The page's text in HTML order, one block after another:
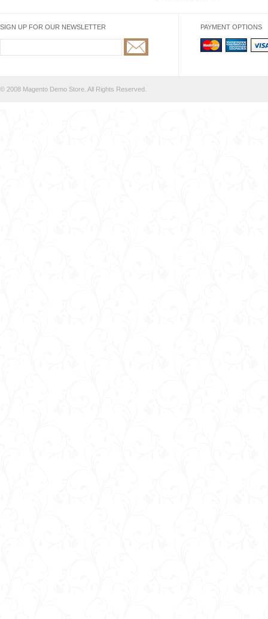
SIGN UP FOR OUR NEWSLETTER PAYMENT OPTIONS
© 2008 Magento Demo Store. All Rights Reserved.